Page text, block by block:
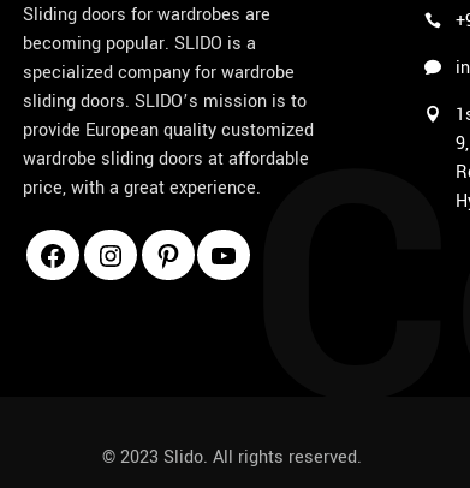
Sliding doors for wardrobes are
becoming popular. SLIDO is a
specialized company for wardrobe
sliding doors. SLIDO’s mission is to
provide European quality customized
wardrobe sliding doors at affordable
price, with a great experience.
© 2023 Slido. All rights reserved.